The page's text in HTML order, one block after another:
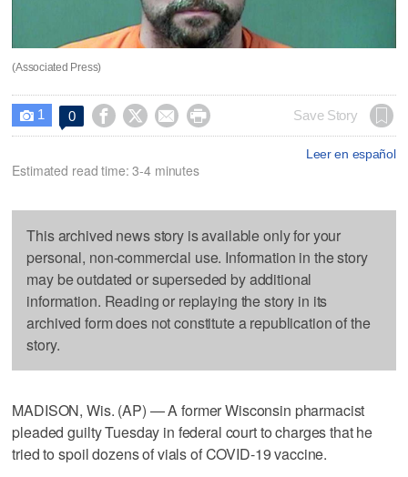
(Associated Press)
 1 0     Save Story
Leer en español
Estimated read time: 3-4 minutes
This archived news story is available only for your
personal, non-commercial use. Information in the story
may be outdated or superseded by additional
information. Reading or replaying the story in its
archived form does not constitute a republication of the
story.
MADISON, Wis. (AP) — A former Wisconsin pharmacist
pleaded guilty Tuesday in federal court to charges that he
tried to spoil dozens of vials of COVID-19 vaccine.